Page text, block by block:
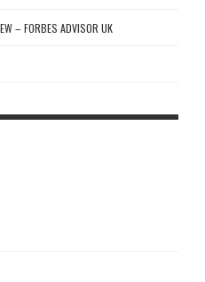
– FORBES ADVISOR UK